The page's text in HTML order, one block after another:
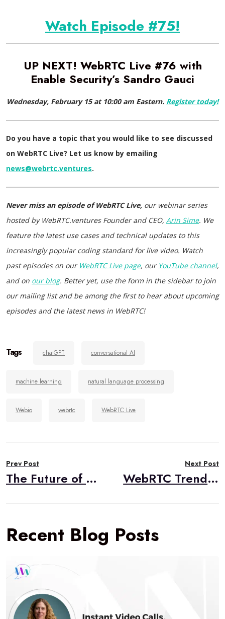
Watch Episode #75!
UP NEXT! WebRTC Live #76 with
Enable Security’s Sandro Gauci
Wednesday, February 15 at 10:00 am Eastern. Register today!
Do you have a topic that you would like to see discussed
on WebRTC Live? Let us know by emailing
news@webrtc.ventures.
Never miss an episode of WebRTC Live, our webinar series
hosted by WebRTC.ventures Founder and CEO, Arin Sime. We
feature the latest use cases and technical updates to this
increasingly popular coding standard for live video. Watch
past episodes on our WebRTC Live page, our YouTube channel,
and on our blog. Better yet, use the form in the sidebar to join
our mailing list and be among the first to hear about upcoming
episodes and the latest news in WebRTC!
Tags chatGPT conversational AI
machine learning natural language processing
Webio webrtc WebRTC Live
navigation
Prev Post
The Future of WebRTC … According to ChatGPT
Next Post
WebRTC Trends for 2023: Has WebRTC Reached Enlightenment?
Recent Blog Posts